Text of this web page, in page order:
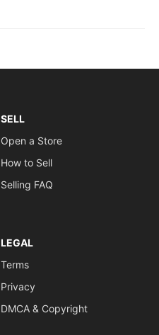
SELL
Open a Store
How to Sell
Selling FAQ
LEGAL
Terms
Privacy
DMCA & Copyright